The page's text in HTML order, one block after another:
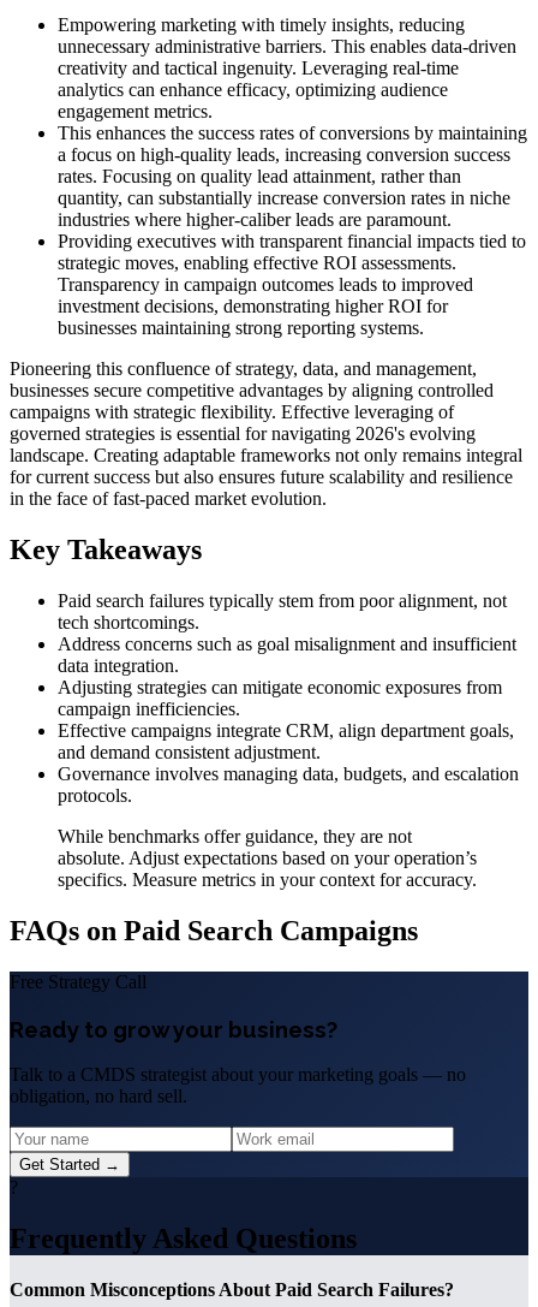
Empowering marketing with timely insights, reducing
unnecessary administrative barriers. This enables data-driven
creativity and tactical ingenuity. Leveraging real-time
analytics can enhance efficacy, optimizing audience
engagement metrics.
This enhances the success rates of conversions by maintaining
a focus on high-quality leads, increasing conversion success
rates. Focusing on quality lead attainment, rather than
quantity, can substantially increase conversion rates in niche
industries where higher-caliber leads are paramount.
Providing executives with transparent financial impacts tied to
strategic moves, enabling effective ROI assessments.
Transparency in campaign outcomes leads to improved
investment decisions, demonstrating higher ROI for
businesses maintaining strong reporting systems.
Pioneering this confluence of strategy, data, and management,
businesses secure competitive advantages by aligning controlled
campaigns with strategic flexibility. Effective leveraging of
governed strategies is essential for navigating 2026's evolving
landscape. Creating adaptable frameworks not only remains integral
for current success but also ensures future scalability and resilience
in the face of fast-paced market evolution.
Key Takeaways
Paid search failures typically stem from poor alignment, not
tech shortcomings.
Address concerns such as goal misalignment and insufficient
data integration.
Adjusting strategies can mitigate economic exposures from
campaign inefficiencies.
Effective campaigns integrate CRM, align department goals,
and demand consistent adjustment.
Governance involves managing data, budgets, and escalation
protocols.
While benchmarks offer guidance, they are not
absolute. Adjust expectations based on your operation’s
specifics. Measure metrics in your context for accuracy.
FAQs on Paid Search Campaigns
Free Strategy Call
Ready to grow your business?
Talk to a CMDS strategist about your marketing goals — no
obligation, no hard sell.
Get Started →
?
Frequently Asked Questions
Common Misconceptions About Paid Search Failures?